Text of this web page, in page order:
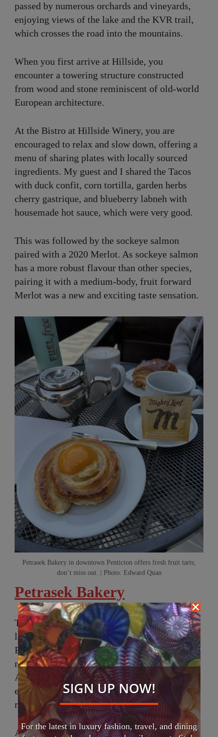
passed by numerous orchards and vineyards,
enjoying views of the lake and the KVR trail,
which crosses the road into the mountains.
When you first arrive at Hillside, you
encounter a towering structure constructed
from wood and stone reminiscent of old-world
European architecture.
At the Bistro at Hillside Winery, you are
encouraged to relax and slow down, offering a
menu of sharing plates with locally sourced
ingredients. My guest and I shared the Tacos
with duck confit, corn tortilla, garden herbs
cherry gastrique, and blueberry labneh with
housemade hot sauce, which were very good.
This was followed by the sockeye salmon
paired with a 2020 Merlot. As sockeye salmon
has a more robust flavour than other species,
pairing it with a medium-body, fruit forward
Merlot was a new and exciting taste sensation.
Petrasek Bakery in downtown Penticton offers fresh fruit tarts;
don’t miss out. | Photo: Edward Quan
Petrasek Bakery
The following morning, I started my day by
looking for breakfast and stumbled upon
Petrasek Bakery on Main Street, which is in a
new, larger location that they just moved to in
April. It’s an artisan European bakery where
everything is traditionally handcrafted and
made from scratch.
A local informed me that Silvia and Jan
SIGN UP NOW!
For the latest in luxury fashion, travel, and dining